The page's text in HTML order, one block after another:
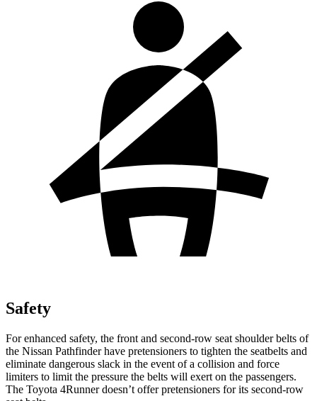
Safety
For enhanced safety, the front and second-row seat shoulder belts of
the Nissan Pathfinder have pretensioners to tighten the seatbelts and
eliminate dangerous slack in the event of a collision and force
limiters to limit the pressure the belts will exert on the passengers.
The Toyota 4Runner doesn’t offer pretensioners for its second-row